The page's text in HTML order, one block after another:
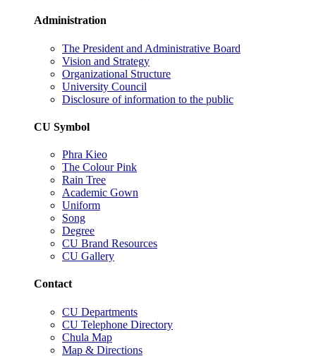
Administration
The President and Administrative Board
Vision and Strategy
Organizational Structure
University Council
Disclosure of information to the public
CU Symbol
Phra Kieo
The Colour Pink
Rain Tree
Academic Gown
Uniform
Song
Degree
CU Brand Resources
CU Gallery
Contact
CU Departments
CU Telephone Directory
Chula Map
Map & Directions